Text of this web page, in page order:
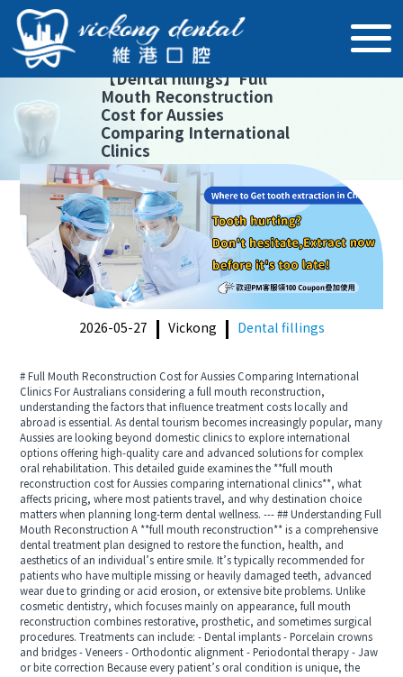
【Dental fillings】Full
Mouth Reconstruction
Cost for Aussies
Comparing International
Clinics
2026-05-27 Vickong Dental fillings
# Full Mouth Reconstruction Cost for Aussies Comparing International
Clinics For Australians considering a full mouth reconstruction,
understanding the factors that influence treatment costs locally and
abroad is essential. As dental tourism becomes increasingly popular, many
Aussies are looking beyond domestic clinics to explore international
options offering high-quality care and advanced solutions for complex
oral rehabilitation. This detailed guide examines the **full mouth
reconstruction cost for Aussies comparing international clinics**, what
affects pricing, where most patients travel, and why destination choice
matters when planning long-term dental wellness. --- ## Understanding Full
Mouth Reconstruction A **full mouth reconstruction** is a comprehensive
dental treatment plan designed to restore the function, health, and
aesthetics of an individual’s entire smile. It’s typically recommended for
patients who have multiple missing or heavily damaged teeth, advanced
wear due to grinding or acid erosion, or extensive bite problems. Unlike
cosmetic dentistry, which focuses mainly on appearance, full mouth
reconstruction combines restorative, prosthetic, and sometimes surgical
procedures. Treatments can include: - Dental implants - Porcelain crowns
and bridges - Veneers - Orthodontic alignment - Periodontal therapy - Jaw
or bite correction Because every patient’s oral condition is unique, the